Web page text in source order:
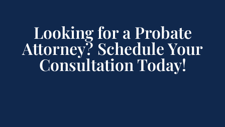
Looking for a Probate
Attorney? Schedule Your
Consultation Today!